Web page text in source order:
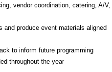
vendor coordination, catering, A/V,
and produce event materials aligned
to inform future programming
throughout the year